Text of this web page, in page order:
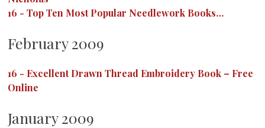
16 - Top Ten Most Popular Needlework Books…
February 2009
16 - Excellent Drawn Thread Embroidery Book – Free
Online
January 2009